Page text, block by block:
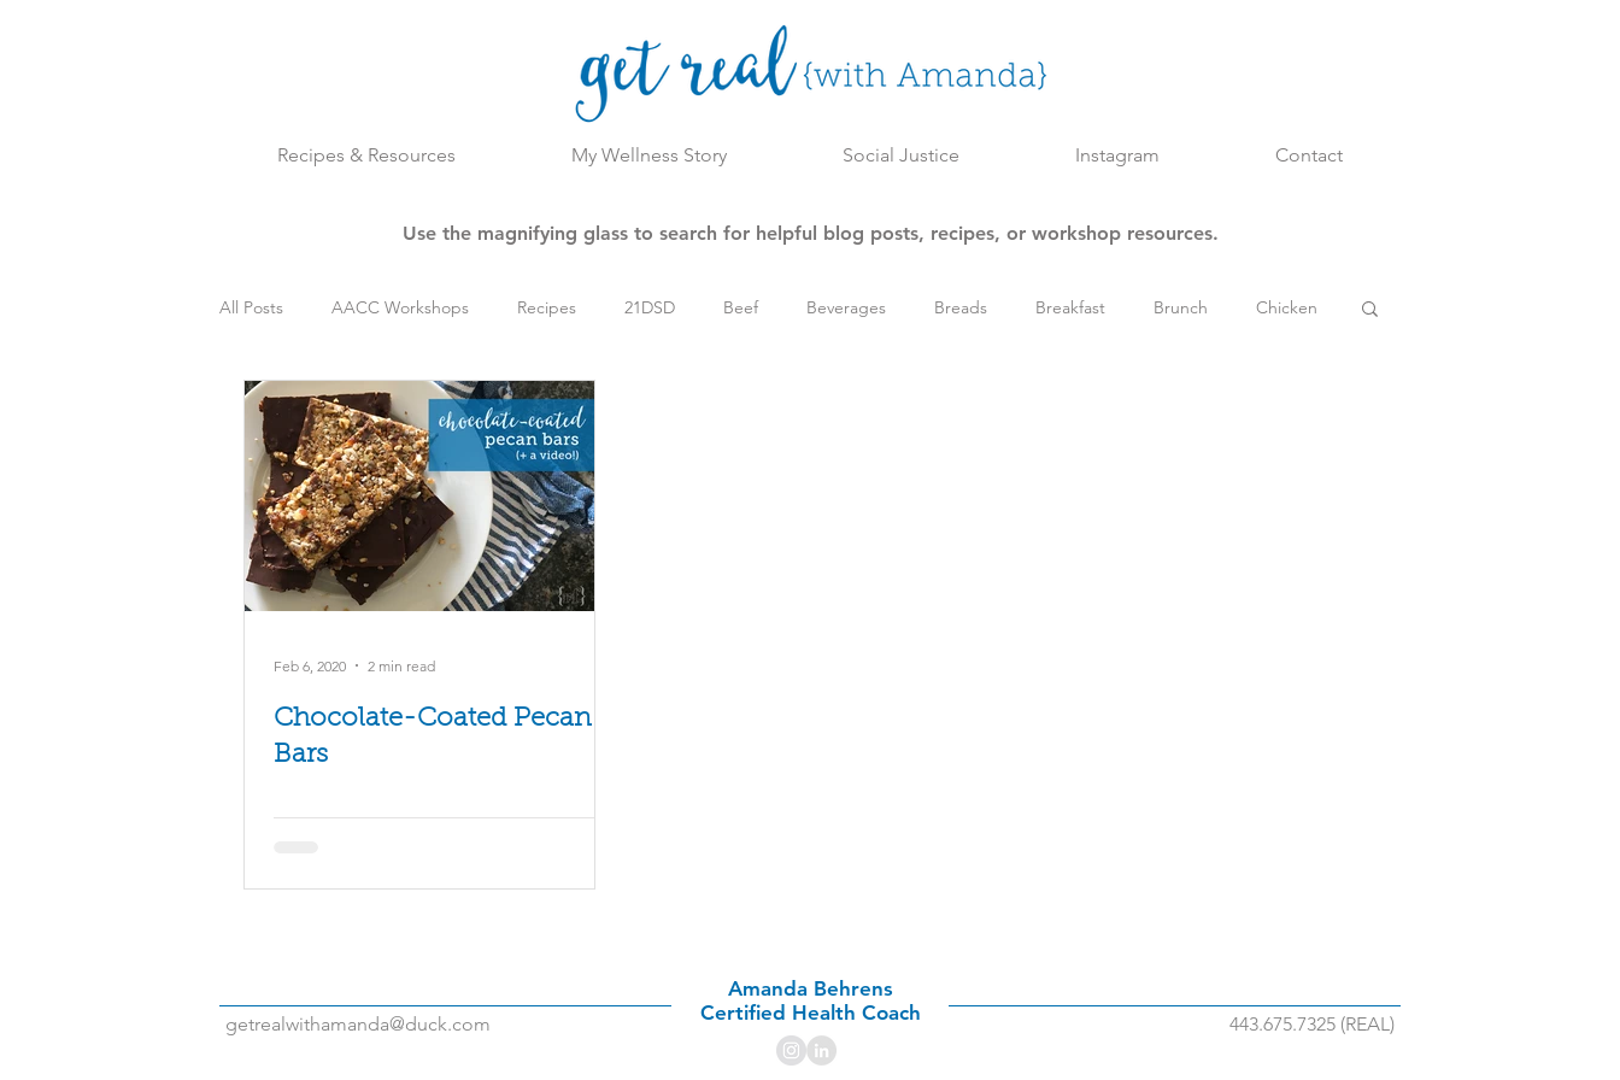
Recipes & Resources My Wellness Story Social Justice Instagram Contact
Use the magnifying glass to search for helpful blog posts, recipes, or workshop resources.
All Posts AACC Workshops Recipes 21DSD Beef Beverages Breads Breakfast Brunch Chicken
Cookies Dessert Get Real Wellness Program
Nuts Paleo Pork Resources
Turkey Vegetables Video
Chocolate-Coated Pecan
Bars
Feb 6, 2020 2 min read
getrealwithamanda@duck.com
Amanda Behrens
Certified Health Coach
443.675.7325 (REAL)